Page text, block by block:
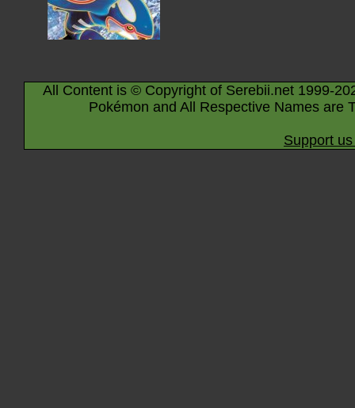
All Content is © Copyright of Serebii.net 1999-
Pokémon and All Respective Names are
Support